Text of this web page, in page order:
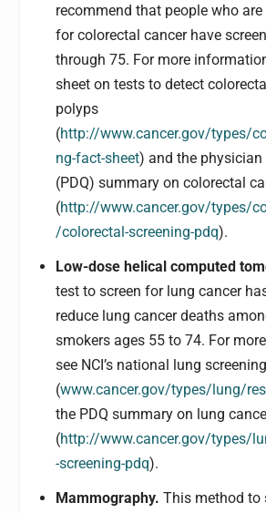
recommend that people who
for colorectal cancer have
through 75. For more
sheet on tests to detect
polyps
(http://www.cancer.gov/types/
ng-fact-sheet) and the physician
(PDQ) summary on colorectal
(http://www.cancer.gov/types/
/colorectal-screening-pdq).
Low-dose helical computed
test to screen for lung cancer
reduce lung cancer deaths
smokers ages 55 to 74. For
see NCI’s national lung
(www.cancer.gov/types/lung/
the PDQ summary on lung
(http://www.cancer.gov/types/
-screening-pdq).
Mammography. This method to